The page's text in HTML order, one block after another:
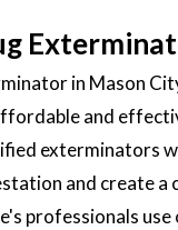
in Mason
and
exterminators
and create
professionals